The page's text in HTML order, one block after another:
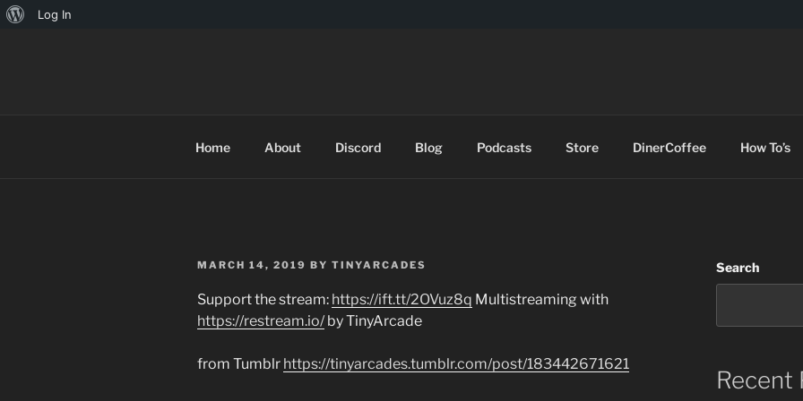
About
Log In
Home About Discord Blog Podcasts Store DinerCoffee How To’s
POSTED
MARCH 14, 2019 BY TINYARCADES
Support the stream: https://ift.tt/2OVuz8q Multistreaming with
https://restream.io/by TinyArcade
from Tumblr https://tinyarcades.tumblr.com/post/183442671621
Search
Recent